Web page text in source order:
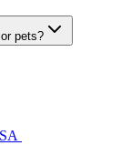
pets?